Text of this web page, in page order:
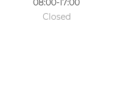
08:00-17:00
Closed